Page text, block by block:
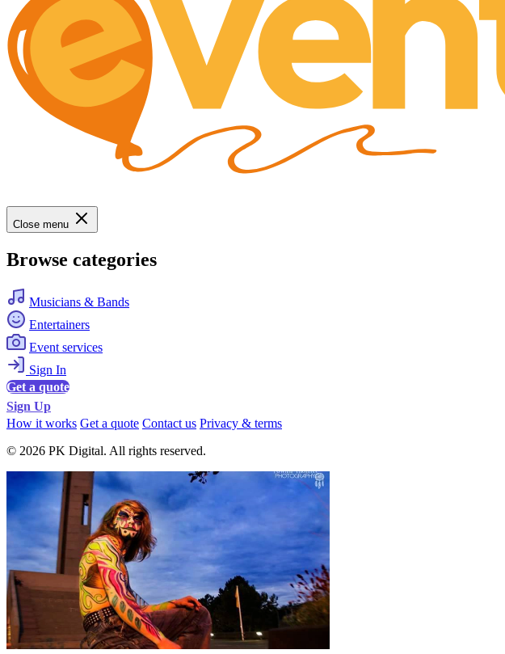
Close menu
Browse categories
Musicians & Bands
Entertainers
Event services
Sign In
Get a quote
Sign Up
How it works Get a quote Contact us Privacy & terms
© 2026 PK Digital. All rights reserved.